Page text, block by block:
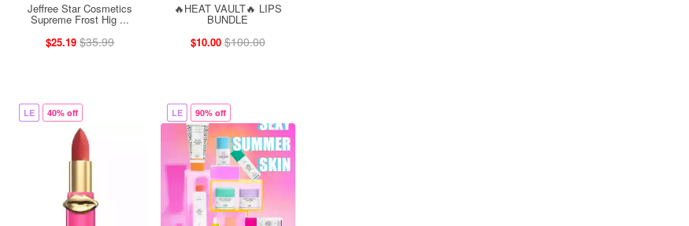
Jeffree Star Cosmetics
Supreme Frost Hig ...
$25.19 $35.99
🔥HEAT VAULT🔥 LIPS
BUNDLE
$10.00 $100.00
LE 40% off LE 90% off